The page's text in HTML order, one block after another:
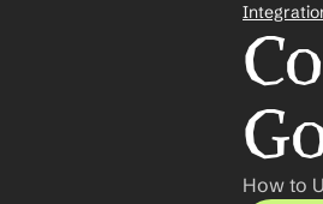
How to